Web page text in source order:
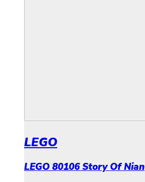
LEGO
LEGO 80106 Story Of Nian